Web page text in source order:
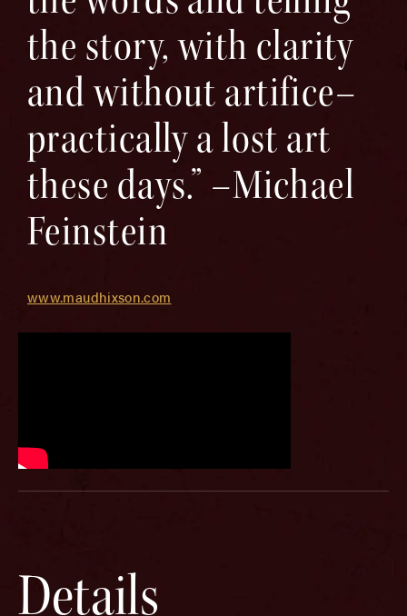
the story, with clarity
and without artifice–
practically a lost art
these days.” –Michael
Feinstein
www.maudhixson.com
Details